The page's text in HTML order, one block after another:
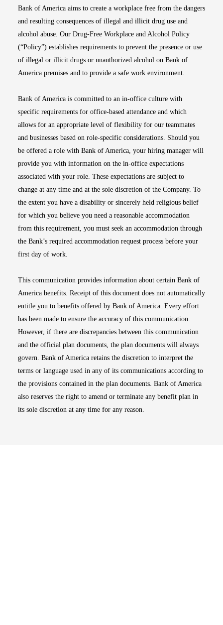
Bank of America aims to create a workplace free from the dangers
and resulting consequences of illegal and illicit drug use and
alcohol abuse. Our Drug-Free Workplace and Alcohol Policy
(“Policy”) establishes requirements to prevent the presence or use
of illegal or illicit drugs or unauthorized alcohol on Bank of
America premises and to provide a safe work environment.
Bank of America is committed to an in-office culture with
specific requirements for office-based attendance and which
allows for an appropriate level of flexibility for our teammates
and businesses based on role-specific considerations. Should you
be offered a role with Bank of America, your hiring manager will
provide you with information on the in-office expectations
associated with your role. These expectations are subject to
change at any time and at the sole discretion of the Company. To
the extent you have a disability or sincerely held religious belief
for which you believe you need a reasonable accommodation
from this requirement, you must seek an accommodation through
the Bank’s required accommodation request process before your
first day of work.
This communication provides information about certain Bank of
America benefits. Receipt of this document does not automatically
entitle you to benefits offered by Bank of America. Every effort
has been made to ensure the accuracy of this communication.
However, if there are discrepancies between this communication
and the official plan documents, the plan documents will always
govern. Bank of America retains the discretion to interpret the
terms or language used in any of its communications according to
the provisions contained in the plan documents. Bank of America
also reserves the right to amend or terminate any benefit plan in
its sole discretion at any time for any reason.